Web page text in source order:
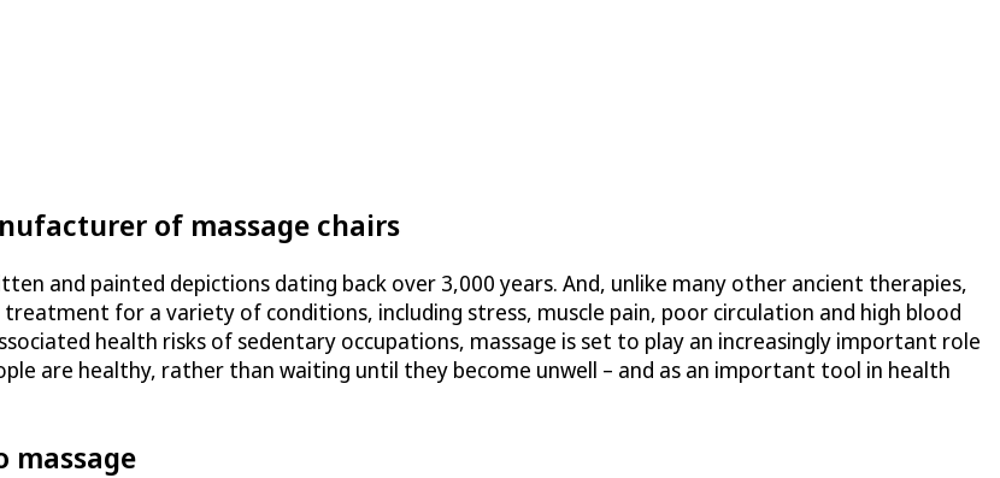
of massage chairs
and painted depictions dating back over 3,000 years. And, unlike many other ancient therapies,
treatment for a variety of conditions, including stress, muscle pain, poor circulation and high blood
health risks of sedentary occupations, massage is set to play an increasingly important role
are healthy, rather than waiting until they become unwell – and as an important tool in health
massage